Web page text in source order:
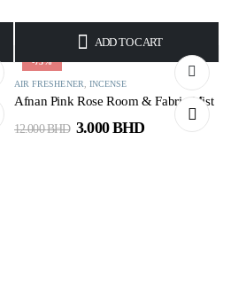
-75%
ADD TO CART
AIR FRESHENER INCENSE
Afnan Pink Rose Room & Fabric Mist
12.000BHD 3.000BHD